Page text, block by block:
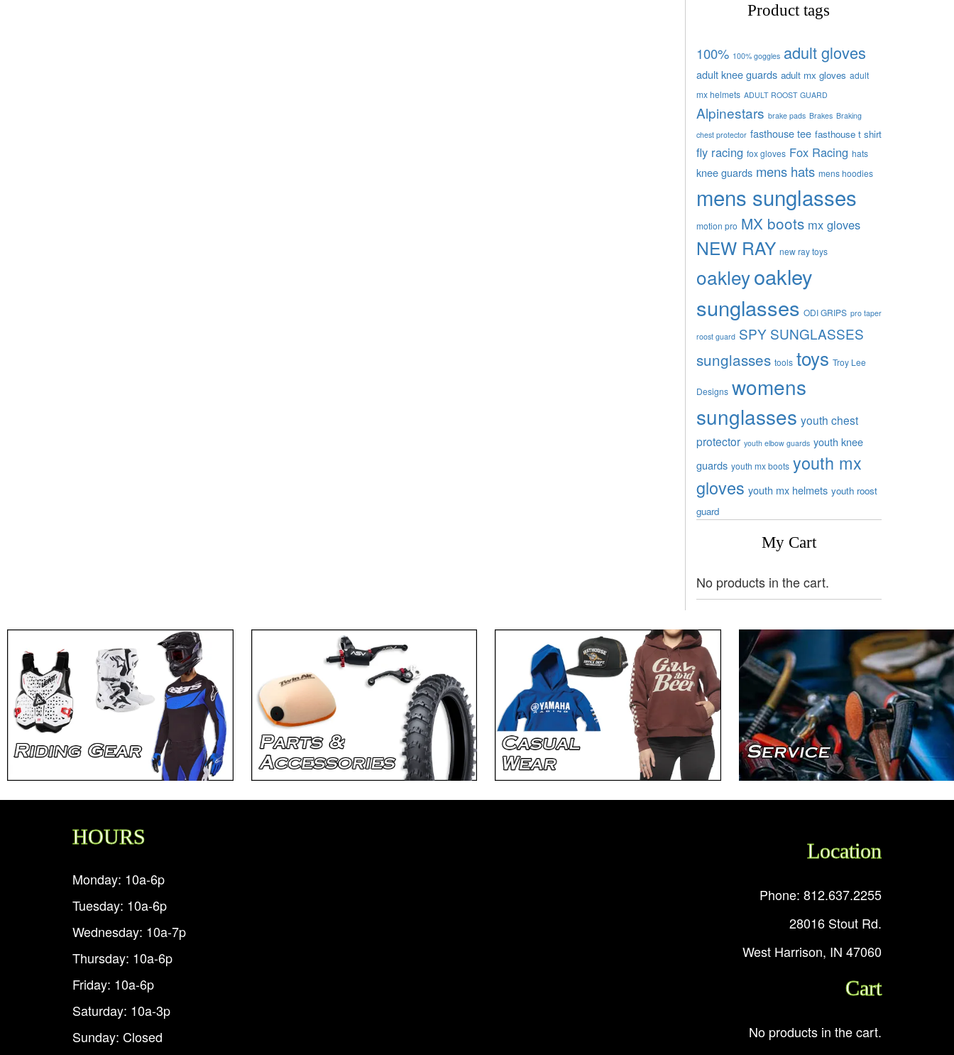
Product tags
100% 100% goggles adult gloves
adult knee guards adult mx gloves adult
mx helmets ADULT ROOST GUARD
Alpinestars brake pads Brakes Braking
chest protector fasthouse tee fasthouse t shirt
fly racing fox gloves Fox Racing hats
knee guards mens hats mens hoodies
mens sunglasses
motion pro MX boots mx gloves
NEW RAY new ray toys
oakleyoakley
sunglasses ODI GRIPS pro taper
roost guard SPY SUNGLASSES
sunglasses tools toys Troy Lee
Designs womens
sunglasses youth chest
protector youth elbow guards youth knee
guards youth mx boots youth mx
gloves youth mx helmets youth roost
guard
My Cart
No products in the cart.
HOURS
Monday: 10a-6p
Tuesday: 10a-6p
Wednesday: 10a-7p
Thursday: 10a-6p
Friday: 10a-6p
Saturday: 10a-3p
Sunday: Closed
Location
Phone: 812.637.2255
28016 Stout Rd.
West Harrison, IN 47060
Cart
No products in the cart.